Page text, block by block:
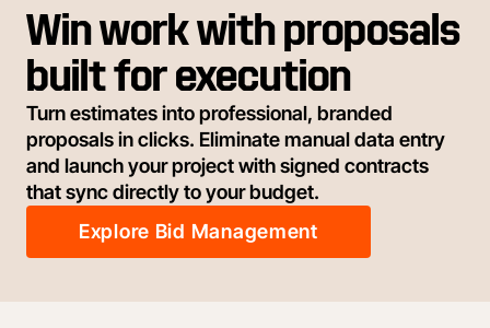
Win work with proposals
built for execution
Turn estimates into professional, branded
proposals in clicks. Eliminate manual data entry
and launch your project with signed contracts
that sync directly to your budget.
Explore Bid Management